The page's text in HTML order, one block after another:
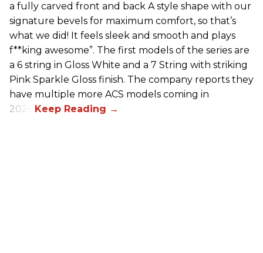
a fully carved front and back A style shape with our
signature bevels for maximum comfort, so that’s
what we did! It feels sleek and smooth and plays
f**king awesome”. The first models of the series are
a 6 string in Gloss White and a 7 String with striking
Pink Sparkle Gloss finish. The company reports they
have multiple more ACS models coming in
2026.